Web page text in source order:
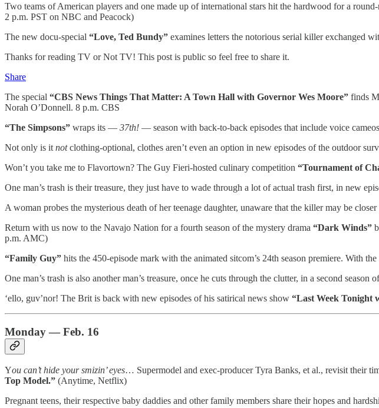
Two teams of American players and one made up of international stars hit the hardwood for a
2 p.m. PST on NBC and Peacock)
The new docu-special “Love, Ted Bundy” examines letters the notorious serial killer exchanged
Thanks for reading TV or Not TV! This post is public so feel free to share it.
Share
The special “CBS News Things That Matter: A Town Hall with Governor Wes Moore” finds
Norah O’Donnell. 8 p.m. CBS
“The Simpsons” wraps its — 37th! — season with back-to-back episodes that include voice
Not only is it notclothing-optional, clothes aren’t even an option in new episodes of the outdoor
Won’t you take me to Flavortown? The Guy Fieri-hosted culinary competition “Tournament of
One man’s trash is their treasure, they just have to wade through a lot of actual trash first, in new
A woman probes the mysterious death of her teenage daughter, unaware that the killer may be
Return with us now to the Navajo Nation for a fourth season of the mystery drama “Dark Winds”
p.m. AMC)
“Family Guy” hits the 450-episode mark with the animated sitcom’s 24th season premiere. With
One man’s trash is also another man’s treasure, once he cuts through the clutter, in a second season
‘ello, guv’nor! The Brit is back with new episodes of his satirical news show “Last Week Tonight
Monday — Feb. 16
You can’t hide your smizin’ eyes… Supermodel and exec-producer Tyra Banks, et al., revisit their
Top Model.” (Anytime, Netflix)
Pregnant teens, their respective baby daddies and other family members share their hopes and